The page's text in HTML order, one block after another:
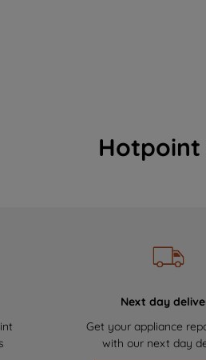
Hotpoint
Next day
Get your appliance
with our next day